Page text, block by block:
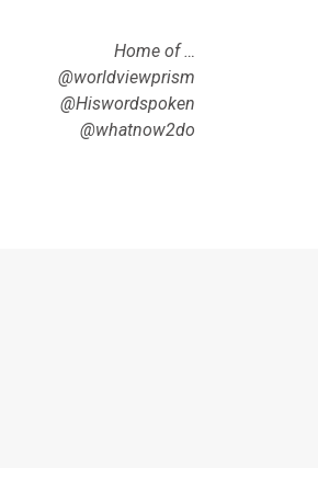
Home of …
@worldviewprism
@Hiswordspoken
@whatnow2do